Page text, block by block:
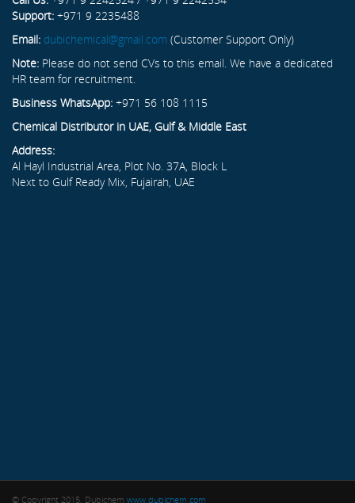
Support: +971 9 2235488
Email: dubichemical@gmail.com (Customer Support Only)
Note: Please do not send CVs to this email. We have a dedicated
HR team for recruitment.
Business WhatsApp: +971 56 108 1115
Chemical Distributor in UAE, Gulf & Middle East
Address:
Al Hayl Industrial Area, Plot No. 37A, Block L
Next to Gulf Ready Mix, Fujairah, UAE
© Copyright 2015. Dubichem www.dubichem.com